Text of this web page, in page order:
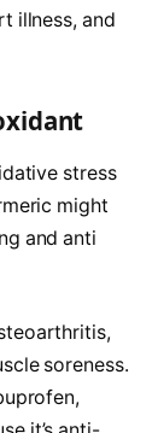
illness, and
stress
might
and anti
soreness.